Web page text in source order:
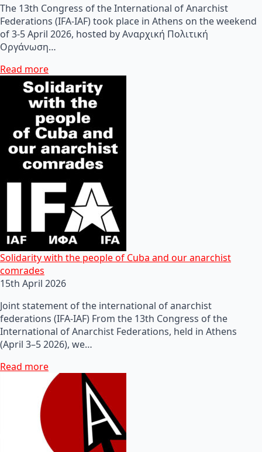
The 13th Congress of the International of Anarchist
Federations (IFA-IAF) took place in Athens on the weekend
of 3-5 April 2026, hosted by Αναρχική Πολιτική
Οργάνωση…
Read more
Solidarity with the people of Cuba and our anarchist
comrades
15th April 2026
Joint statement of the international of anarchist
federations (IFA-IAF) From the 13th Congress of the
International of Anarchist Federations, held in Athens
(April 3–5 2026), we…
Read more